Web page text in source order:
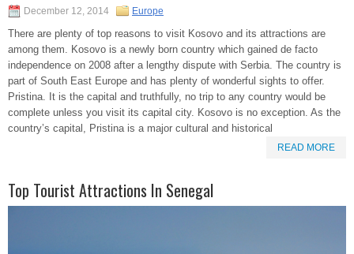
December 12, 2014 Europe
There are plenty of top reasons to visit Kosovo and its attractions are
among them. Kosovo is a newly born country which gained de facto
independence on 2008 after a lengthy dispute with Serbia. The country is
part of South East Europe and has plenty of wonderful sights to offer.
Pristina. It is the capital and truthfully, no trip to any country would be
complete unless you visit its capital city. Kosovo is no exception. As the
country’s capital, Pristina is a major cultural and historical
READ MORE
Top Tourist Attractions In Senegal